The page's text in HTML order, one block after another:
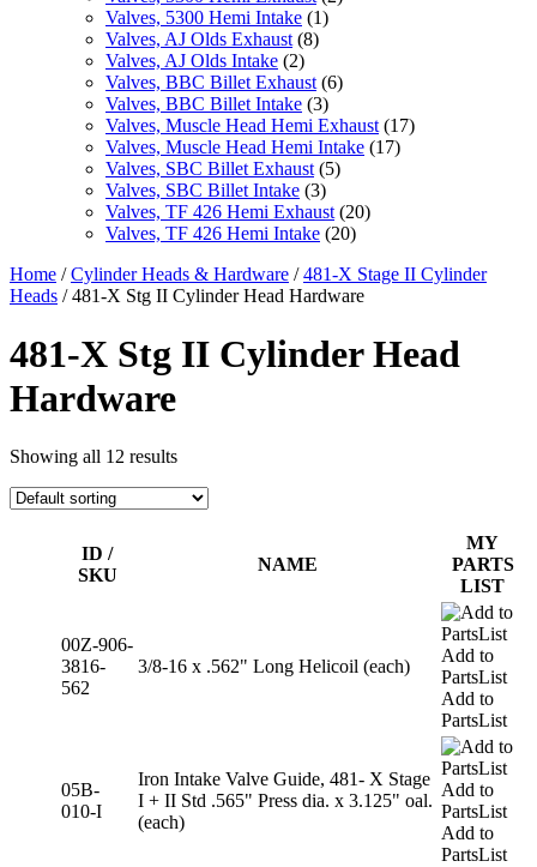
Valves, 5300 Hemi Intake (1)
Valves, AJ Olds Exhaust (8)
Valves, AJ Olds Intake (2)
Valves, BBC Billet Exhaust (6)
Valves, BBC Billet Intake (3)
Valves, Muscle Head Hemi Exhaust (17)
Valves, Muscle Head Hemi Intake (17)
Valves, SBC Billet Exhaust (5)
Valves, SBC Billet Intake (3)
Valves, TF 426 Hemi Exhaust (20)
Valves, TF 426 Hemi Intake (20)
Home /Cylinder Heads & Hardware /481-X Stage II Cylinder
Heads / 481-X Stg II Cylinder Head Hardware
481-X Stg II Cylinder Head
Hardware
Showing all 12 results
ID /
SKU
NAME
MY
PARTS
LIST
00Z-906-
3816-
562
3/8-16 x .562" Long Helicoil (each)
Add to
PartsList
Add to
PartsList
05B-
010-I
Iron Intake Valve Guide, 481- X Stage
I + II Std .565" Press dia. x 3.125" oal.
(each)
Add to
PartsList
Add to
PartsList